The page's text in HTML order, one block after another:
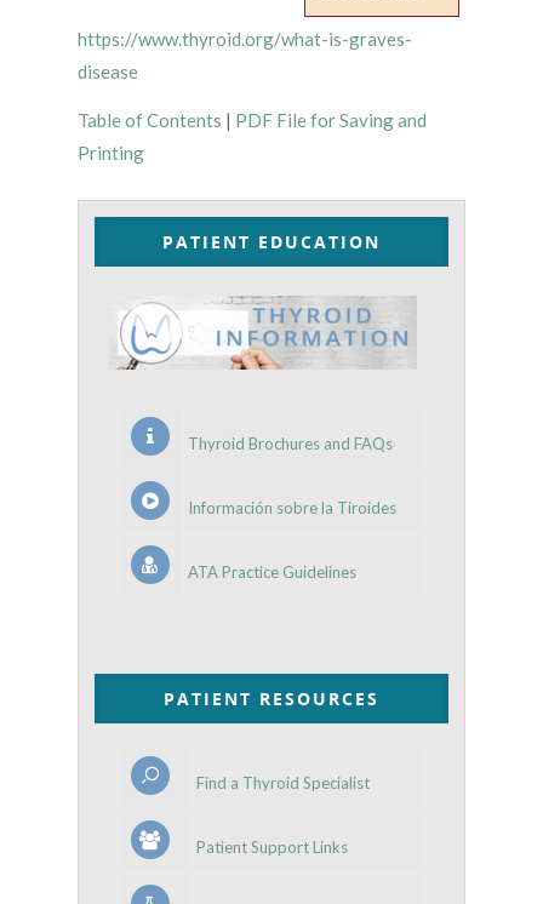
https://www.thyroid.org/what-is-graves-
disease
Table of Contents | PDF File for Saving and
Printing
PATIENT EDUCATION
Thyroid Brochures and FAQs
Información sobre la Tiroides
ATA Practice Guidelines
PATIENT RESOURCES
Find a Thyroid Specialist
Patient Support Links